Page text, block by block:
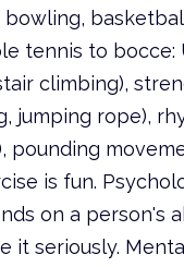
tennis to bocce:
climbing),
jumping rope),
pounding
is fun.
on a person's
it seriously.